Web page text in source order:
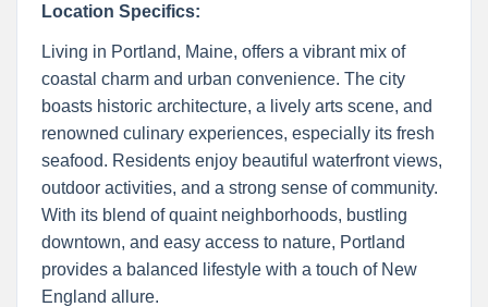
Location Specifics:
Living in Portland, Maine, offers a vibrant mix of
coastal charm and urban convenience. The city
boasts historic architecture, a lively arts scene, and
renowned culinary experiences, especially its fresh
seafood. Residents enjoy beautiful waterfront views,
outdoor activities, and a strong sense of community.
With its blend of quaint neighborhoods, bustling
downtown, and easy access to nature, Portland
provides a balanced lifestyle with a touch of New
England allure.